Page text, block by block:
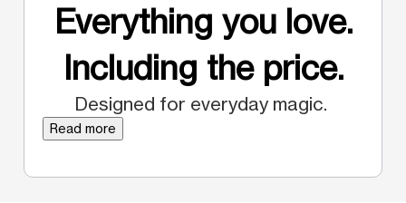
Everything you love.
Including the price.
Designed for everyday magic.
Read more